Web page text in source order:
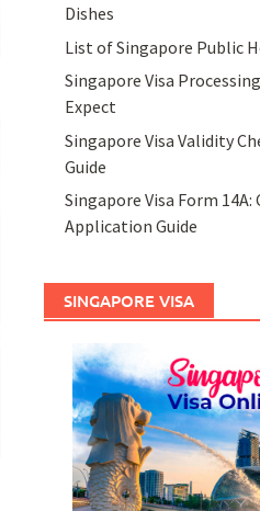
Dishes
List of Singapore Public
Singapore Visa
Expect
Singapore Visa Validity
Guide
Singapore Visa Form
Application Guide
SINGAPORE VISA